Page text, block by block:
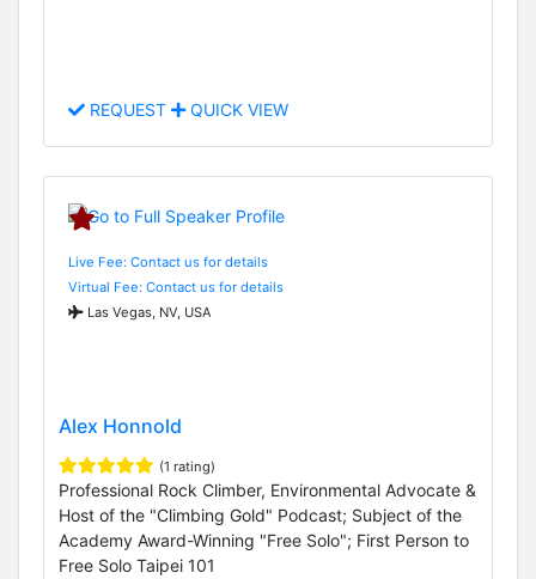
REQUEST QUICK VIEW
Live Fee: Contact us for details
Virtual Fee: Contact us for details
Las Vegas, NV, USA
Alex Honnold
(1 rating)
Professional Rock Climber, Environmental Advocate &
Host of the "Climbing Gold" Podcast; Subject of the
Academy Award-Winning "Free Solo"; First Person to
Free Solo Taipei 101